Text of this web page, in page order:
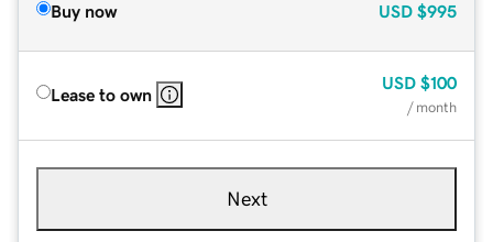
Buy now USD $995
Lease to own
USD $100
/ month
Next